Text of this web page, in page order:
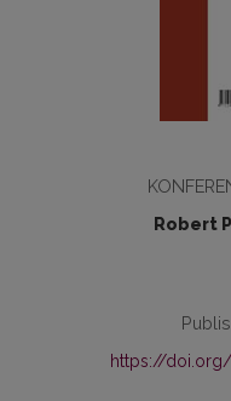
Robert
https://